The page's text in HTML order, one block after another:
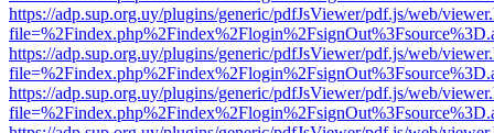
https://adp.sup.org.uy/plugins/generic/pdfJsViewer/pdf.js/web/
https://adp.sup.org.uy/plugins/generic/pdfJsViewer/pdf.js/web/
https://adp.sup.org.uy/plugins/generic/pdfJsViewer/pdf.js/web/